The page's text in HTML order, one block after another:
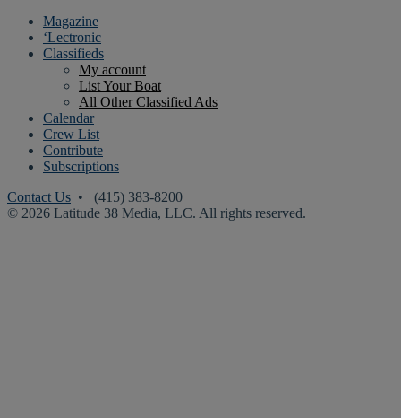
Magazine
‘Lectronic
Classifieds
My account
List Your Boat
All Other Classified Ads
Calendar
Crew List
Contribute
Subscriptions
Contact Us • (415) 383-8200
© 2026 Latitude 38 Media, LLC. All rights reserved.